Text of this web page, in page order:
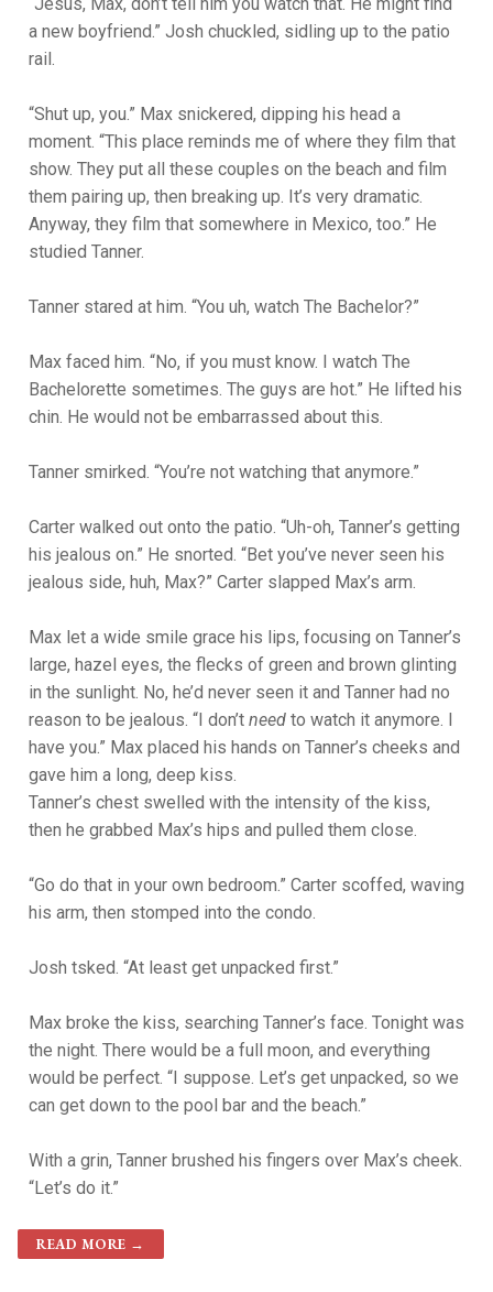
a new boyfriend.” Josh chuckled, sidling up to the patio
rail.
“Shut up, you.” Max snickered, dipping his head a
moment. “This place reminds me of where they film that
show. They put all these couples on the beach and film
them pairing up, then breaking up. It’s very dramatic.
Anyway, they film that somewhere in Mexico, too.” He
studied Tanner.
Tanner stared at him. “You uh, watch The Bachelor?”
Max faced him. “No, if you must know. I watch The
Bachelorette sometimes. The guys are hot.” He lifted his
chin. He would not be embarrassed about this.
Tanner smirked. “You’re not watching that anymore.”
Carter walked out onto the patio. “Uh-oh, Tanner’s getting
his jealous on.” He snorted. “Bet you’ve never seen his
jealous side, huh, Max?” Carter slapped Max’s arm.
Max let a wide smile grace his lips, focusing on Tanner’s
large, hazel eyes, the flecks of green and brown glinting
in the sunlight. No, he’d never seen it and Tanner had no
reason to be jealous. “I don’t need to watch it anymore. I
have you.” Max placed his hands on Tanner’s cheeks and
gave him a long, deep kiss.
Tanner’s chest swelled with the intensity of the kiss,
then he grabbed Max’s hips and pulled them close.
“Go do that in your own bedroom.” Carter scoffed, waving
his arm, then stomped into the condo.
Josh tsked. “At least get unpacked first.”
Max broke the kiss, searching Tanner’s face. Tonight was
the night. There would be a full moon, and everything
would be perfect. “I suppose. Let’s get unpacked, so we
can get down to the pool bar and the beach.”
With a grin, Tanner brushed his fingers over Max’s cheek.
“Let’s do it.”
READ MORE →